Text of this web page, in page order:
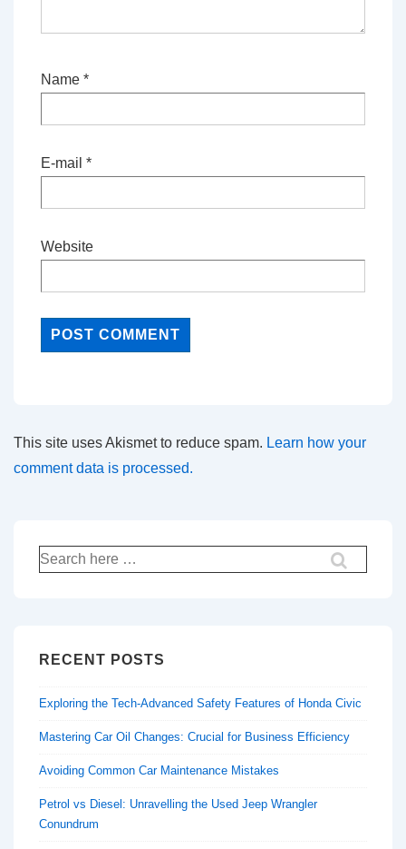
Name *
E-mail *
Website
This site uses Akismet to reduce spam. Learn how your
comment data is processed.
Search
for:
RECENT POSTS
Exploring the Tech-Advanced Safety Features of Honda Civic
Mastering Car Oil Changes: Crucial for Business Efficiency
Avoiding Common Car Maintenance Mistakes
Petrol vs Diesel: Unravelling the Used Jeep Wrangler
Conundrum